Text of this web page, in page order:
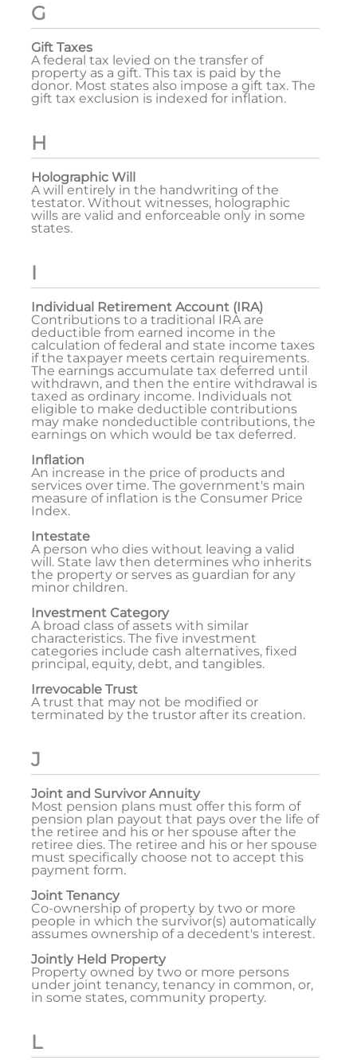
G
Gift Taxes
A federal tax levied on the transfer of
property as a gift. This tax is paid by the
donor. Most states also impose a gift tax. The
gift tax exclusion is indexed for inflation.
H
Holographic Will
A will entirely in the handwriting of the
testator. Without witnesses, holographic
wills are valid and enforceable only in some
states.
I
Individual Retirement Account (IRA)
Contributions to a traditional IRA are
deductible from earned income in the
calculation of federal and state income taxes
if the taxpayer meets certain requirements.
The earnings accumulate tax deferred until
withdrawn, and then the entire withdrawal is
taxed as ordinary income. Individuals not
eligible to make deductible contributions
may make nondeductible contributions, the
earnings on which would be tax deferred.
Inflation
An increase in the price of products and
services over time. The government's main
measure of inflation is the Consumer Price
Index.
Intestate
A person who dies without leaving a valid
will. State law then determines who inherits
the property or serves as guardian for any
minor children.
Investment Category
A broad class of assets with similar
characteristics. The five investment
categories include cash alternatives, fixed
principal, equity, debt, and tangibles.
Irrevocable Trust
A trust that may not be modified or
terminated by the trustor after its creation.
J
Joint and Survivor Annuity
Most pension plans must offer this form of
pension plan payout that pays over the life of
the retiree and his or her spouse after the
retiree dies. The retiree and his or her spouse
must specifically choose not to accept this
payment form.
Joint Tenancy
Co-ownership of property by two or more
people in which the survivor(s) automatically
assumes ownership of a decedent's interest.
Jointly Held Property
Property owned by two or more persons
under joint tenancy, tenancy in common, or,
in some states, community property.
L